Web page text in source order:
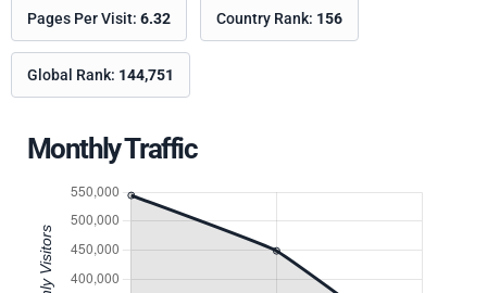
Pages Per Visit: 6.32 Country Rank: 156
Global Rank: 144,751
Monthly Traffic